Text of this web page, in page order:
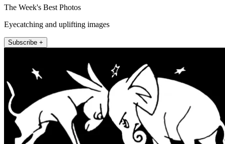
The Week's Best Photos
Eyecatching and uplifting images
Subscribe +